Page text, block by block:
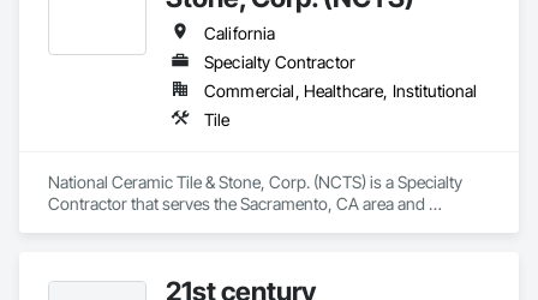
California
Specialty Contractor
Commercial, Healthcare, Institutional
Tile
National Ceramic Tile & Stone, Corp. (NCTS) is a Specialty
Contractor that serves the Sacramento, CA area and
21st century